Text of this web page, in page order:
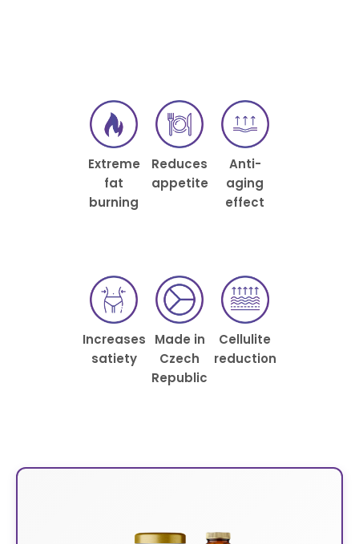
Extreme
fat
burning
Reduces
appetite
Anti-
aging
effect
Increases
satiety
Made in
Czech
Republic
Cellulite
reduction